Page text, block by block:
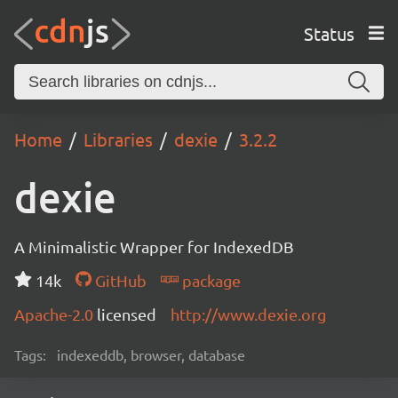
Status
Home Libraries dexie 3.2.2
dexie
A Minimalistic Wrapper for IndexedDB
14k
GitHub
package
Apache-2.0 licensed http://www.dexie.org
Tags: indexeddb, browser, database